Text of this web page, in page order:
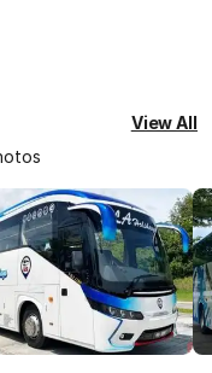
View All